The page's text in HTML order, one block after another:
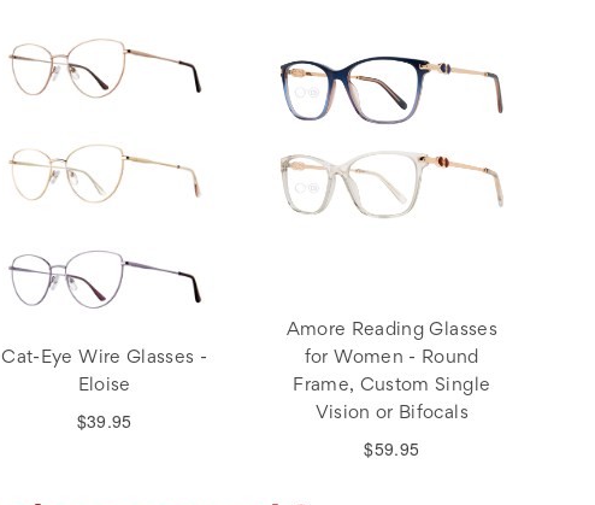
Cat-Eye Wire Glasses -
Eloise
$39.95
Amore Reading Glasses
for Women - Round
Frame, Custom Single
Vision or Bifocals
$59.95